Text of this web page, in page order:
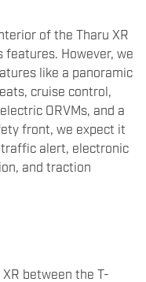
of the Tharu XR
However, we
like a panoramic
cruise control,
ORVMs, and a
front, we expect it
traffic alert, electronic
and traction
between the T-